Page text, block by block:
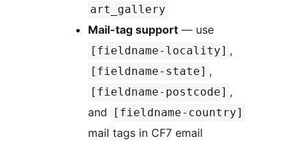
art_gallery
Mail-tag support — use
[fieldname-locality] ,
[fieldname-state] ,
[fieldname-postcode] ,
and
[fieldname-country]
mail tags in CF7 email